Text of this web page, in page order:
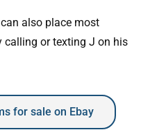
also place most
calling or texting J on his
for sale on Ebay